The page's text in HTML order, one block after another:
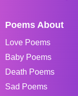
Poems About
Love Poems
Baby Poems
Death Poems
Sad Poems